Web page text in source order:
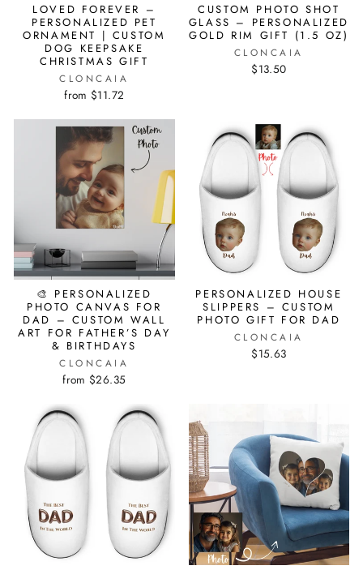
LOVED FOREVER –
PERSONALIZED PET
ORNAMENT | CUSTOM
DOG KEEPSAKE
CHRISTMAS GIFT
CLONCAIA
from $11.72
CUSTOM PHOTO SHOT
GLASS – PERSONALIZED
GOLD RIM GIFT (1.5 OZ)
CLONCAIA
$13.50
🎨 PERSONALIZED
PHOTO CANVAS FOR
DAD – CUSTOM WALL
ART FOR FATHER’S DAY
& BIRTHDAYS
CLONCAIA
from $26.35
PERSONALIZED HOUSE
SLIPPERS – CUSTOM
PHOTO GIFT FOR DAD
CLONCAIA
$15.63